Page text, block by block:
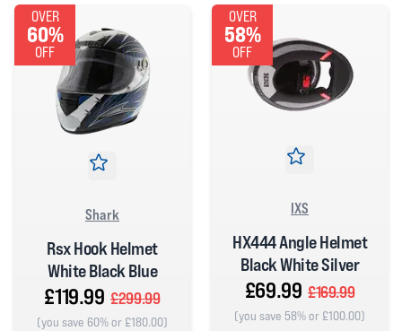
OVER
60%
OFF
Shark
Rsx Hook Helmet
White Black Blue
£119.99 £299.99
(you save 60% or £180.00)
OVER
58%
OFF
IXS
HX444 Angle Helmet
Black White Silver
£69.99 £169.99
(you save 58% or £100.00)